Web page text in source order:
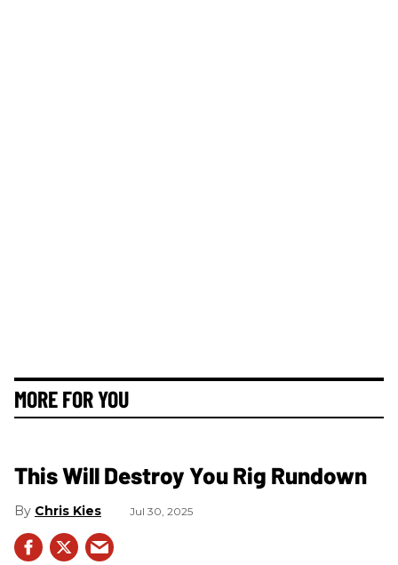
MORE FOR YOU
This Will Destroy You Rig Rundown
Chris Kies Jul 30, 2025